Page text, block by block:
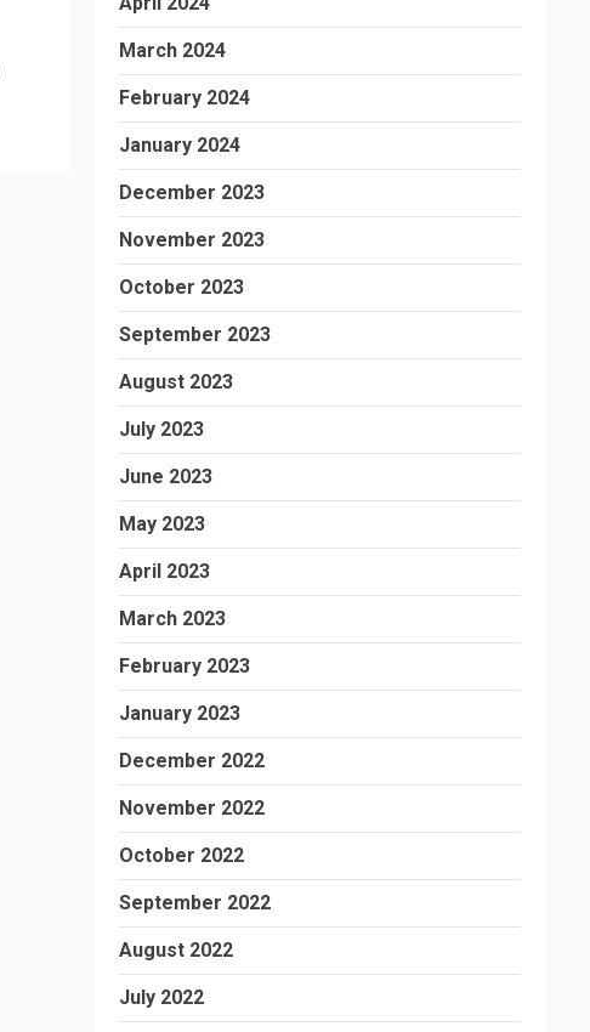
March 2024
February 2024
January 2024
December 2023
November 2023
October 2023
September 2023
August 2023
July 2023
June 2023
May 2023
April 2023
March 2023
February 2023
January 2023
December 2022
November 2022
October 2022
September 2022
August 2022
July 2022